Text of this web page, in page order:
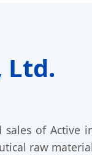
Ltd.
of Active
raw